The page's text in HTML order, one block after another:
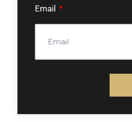
Email